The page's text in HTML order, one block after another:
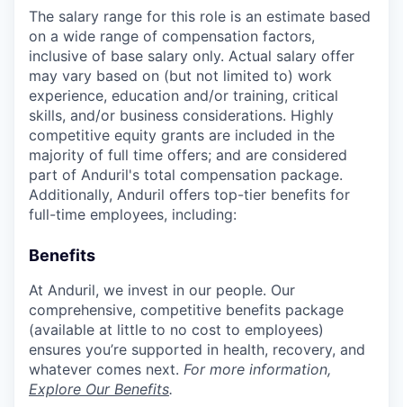
The salary range for this role is an estimate based
on a wide range of compensation factors,
inclusive of base salary only. Actual salary offer
may vary based on (but not limited to) work
experience, education and/or training, critical
skills, and/or business considerations. Highly
competitive equity grants are included in the
majority of full time offers; and are considered
part of Anduril's total compensation package.
Additionally, Anduril offers top-tier benefits for
full-time employees, including:
Benefits
At Anduril, we invest in our people. Our
comprehensive, competitive benefits package
(available at little to no cost to employees)
ensures you’re supported in health, recovery, and
whatever comes next. For more information,
Explore Our Benefits.